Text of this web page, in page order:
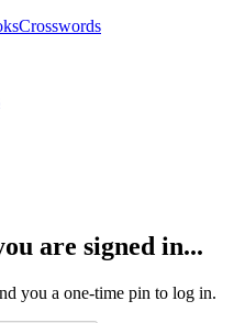
Crosswords
are signed in...
you a one-time pin to log in.